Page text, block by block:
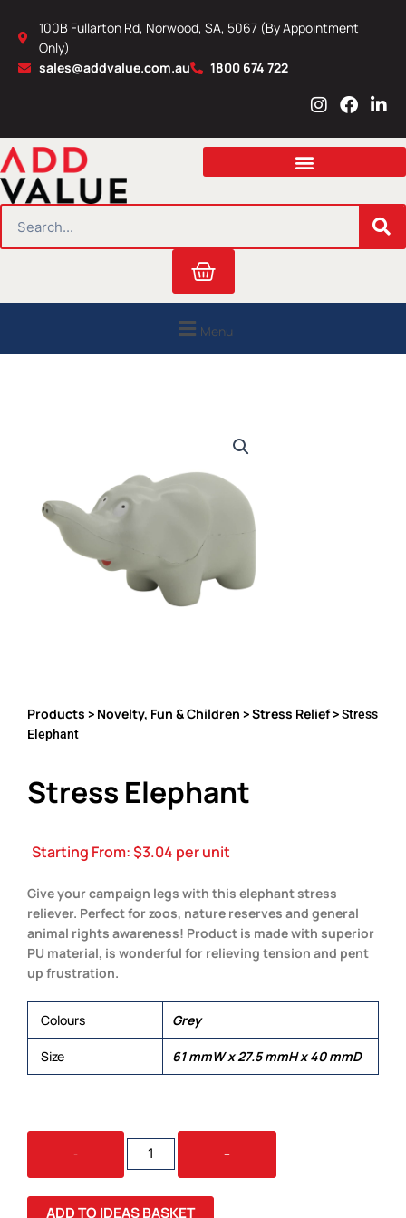
content
100B Fullarton Rd, Norwood, SA, 5067 (By Appointment
Only)
sales@addvalue.com.au
1800 674 722
I
s
a
r
m
F
c
b
o
L
n
e
i
n
Cart
Menu
Products > Novelty, Fun & Children >Stress Relief> Stress
Elephant
Stress Elephant
Starting From:$3.04 per unit
Give your campaign legs with this elephant stress
reliever. Perfect for zoos, nature reserves and general
animal rights awareness! Product is made with superior
PU material, is wonderful for relieving tension and pent
up frustration.
Colours Grey
Size 61 mmW x 27.5 mmH x 40 mmD
-
STRESS
ELEPHANT
QUANTITY
+
ADD TO IDEAS BASKET